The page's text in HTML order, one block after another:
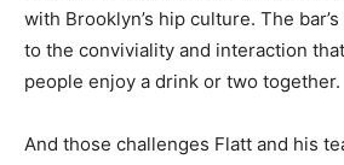
with Brooklyn’s hip culture. The
to the conviviality and interaction
people enjoy a drink or two together.
And those challenges Flatt and his